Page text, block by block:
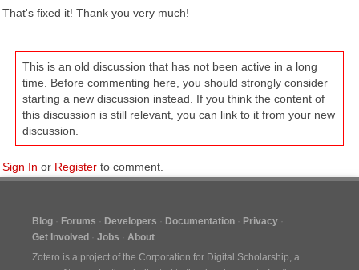
That's fixed it! Thank you very much!
This is an old discussion that has not been active in a long
time. Before commenting here, you should strongly consider
starting a new discussion instead. If you think the content of
this discussion is still relevant, you can link to it from your new
discussion.
Sign In or Register to comment.
Blog Forums Developers Documentation
Privacy
Get Involved
Jobs
About
Zotero is a project of the Corporation for Digital Scholarship, a